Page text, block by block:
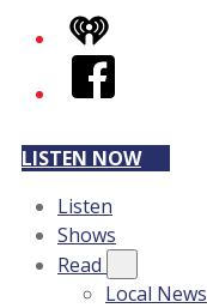
iHeart
Facebook
LISTEN NOW
Listen
Shows
Read
Local News